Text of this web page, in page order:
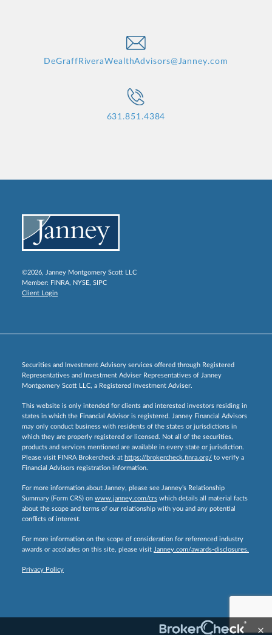
DeGraffRiveraWealthAdvisors@Janney.com
631.851.4384
©2026, Janney Montgomery Scott LLC
Member: FINRA, NYSE, SIPC
Client Login
Securities and Investment Advisory services offered through Registered
Representatives and Investment Adviser Representatives of Janney
Montgomery Scott LLC, a Registered Investment Adviser.
This website is only intended for clients and interested investors residing in
states in which the Financial Advisor is registered. Janney Financial Advisors
may only conduct business with residents of the states or jurisdictions in
which they are properly registered or licensed. Not all of the securities,
products and services mentioned are available in every state or jurisdiction.
Please visit FINRA Brokercheck at https://brokercheck.finra.org/ to verify a
Financial Advisors registration information.
For more information about Janney, please see Janney’s Relationship
Summary (Form CRS) on www.janney.com/crs which details all material facts
about the scope and terms of our relationship with you and any potential
conflicts of interest.
For more information on the scope of consideration for referenced industry
awards or accolades on this site, please visit Janney.com/awards-disclosures.
Privacy Policy